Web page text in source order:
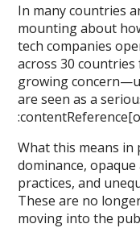
In many countries
mounting about
tech companies
across 30
growing
are seen as a
What this means in
dominance,
practices, and
These are no
moving into the